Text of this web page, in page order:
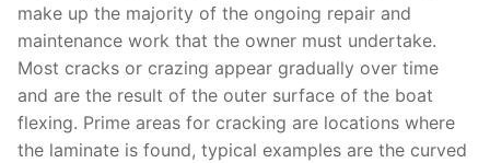
make up the majority of the ongoing repair and
maintenance work that the owner must undertake.
Most cracks or crazing appear gradually over time
and are the result of the outer surface of the boat
flexing. Prime areas for cracking are locations where
the laminate is found, typical examples are the curved